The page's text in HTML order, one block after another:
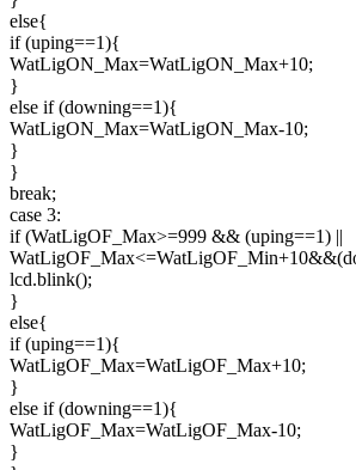
else{
if (uping==1){
WatLigON_Max=WatLigON_Max+10;
}
else if (downing==1){
WatLigON_Max=WatLigON_Max-10;
}
}
break;
case 3:
if (WatLigOF_Max>=999 && (uping==1) ||
lcd.blink();
}
else{
if (uping==1){
WatLigOF_Max=WatLigOF_Max+10;
}
else if (downing==1){
WatLigOF_Max=WatLigOF_Max-10;
}